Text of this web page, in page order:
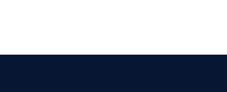
ARMAGH TEAMS